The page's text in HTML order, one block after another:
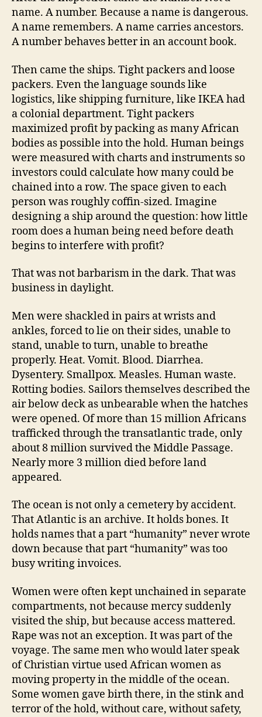
name. A number. Because a name is dangerous.
A name remembers. A name carries ancestors.
A number behaves better in an account book.
Then came the ships. Tight packers and loose
packers. Even the language sounds like
logistics, like shipping furniture, like IKEA had
a colonial department. Tight packers
maximized profit by packing as many African
bodies as possible into the hold. Human beings
were measured with charts and instruments so
investors could calculate how many could be
chained into a row. The space given to each
person was roughly coffin-sized. Imagine
designing a ship around the question: how little
room does a human being need before death
begins to interfere with profit?
That was not barbarism in the dark. That was
business in daylight.
Men were shackled in pairs at wrists and
ankles, forced to lie on their sides, unable to
stand, unable to turn, unable to breathe
properly. Heat. Vomit. Blood. Diarrhea.
Dysentery. Smallpox. Measles. Human waste.
Rotting bodies. Sailors themselves described the
air below deck as unbearable when the hatches
were opened. Of more than 15 million Africans
trafficked through the transatlantic trade, only
about 8 million survived the Middle Passage.
Nearly more 3 million died before land
appeared.
The ocean is not only a cemetery by accident.
That Atlantic is an archive. It holds bones. It
holds names that a part “humanity” never wrote
down because that part “humanity” was too
busy writing invoices.
Women were often kept unchained in separate
compartments, not because mercy suddenly
visited the ship, but because access mattered.
Rape was not an exception. It was part of the
voyage. The same men who would later speak
of Christian virtue used African women as
moving property in the middle of the ocean.
Some women gave birth there, in the stink and
terror of the hold, without care, without safety,